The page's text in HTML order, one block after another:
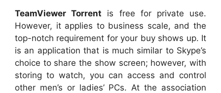
TeamViewer Torrent is free for private use.
However, it applies to business scale, and the
top-notch requirement for your buy shows up. It
is an application that is much similar to Skype’s
choice to share the show screen; however, with
storing to watch, you can access and control
other men’s or ladies’ PCs. At the association